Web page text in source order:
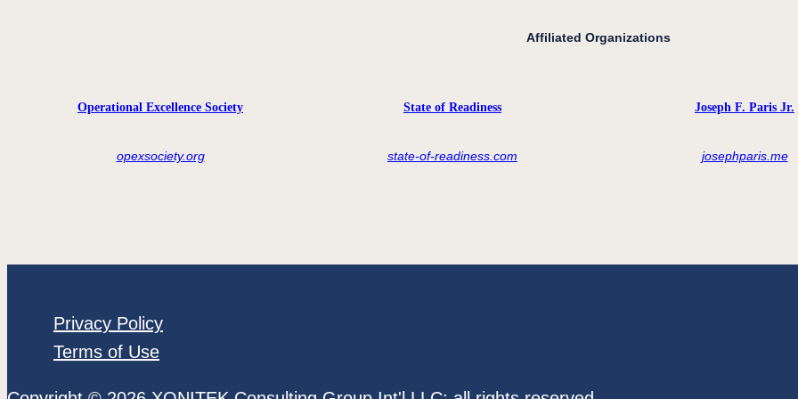
Affiliated Organizations
Operational Excellence Society
opexsociety.org
State of Readiness
state-of-readiness.com
Joseph F. Paris Jr.
josephparis.me
Privacy Policy
Terms of Use